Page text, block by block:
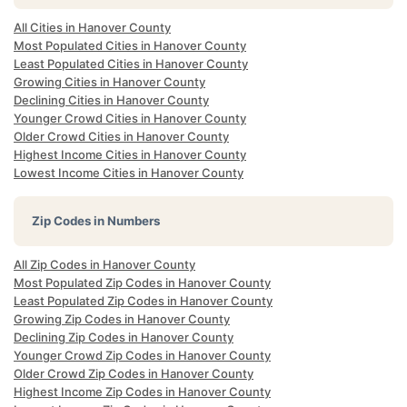
All Cities in Hanover County
Most Populated Cities in Hanover County
Least Populated Cities in Hanover County
Growing Cities in Hanover County
Declining Cities in Hanover County
Younger Crowd Cities in Hanover County
Older Crowd Cities in Hanover County
Highest Income Cities in Hanover County
Lowest Income Cities in Hanover County
Zip Codes in Numbers
All Zip Codes in Hanover County
Most Populated Zip Codes in Hanover County
Least Populated Zip Codes in Hanover County
Growing Zip Codes in Hanover County
Declining Zip Codes in Hanover County
Younger Crowd Zip Codes in Hanover County
Older Crowd Zip Codes in Hanover County
Highest Income Zip Codes in Hanover County